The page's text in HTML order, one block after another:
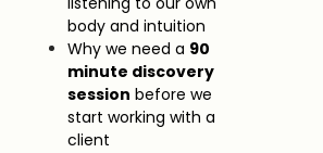
body and intuition
Why we need a 90
minute discovery
session before we
start working with a
client